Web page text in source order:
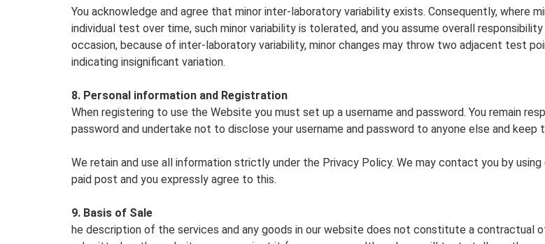
You acknowledge and agree that minor inter-laboratory variability exists. Consequently, where
individual test over time, such minor variability is tolerated, and you assume overall
occasion, because of inter-laboratory variability, minor changes may throw two adjacent test
indicating insignificant variation.
8. Personal information and Registration
When registering to use the Website you must set up a username and password. You remain
password and undertake not to disclose your username and password to anyone else and keep
We retain and use all information strictly under the Privacy Policy. We may contact you by
paid post and you expressly agree to this.
9. Basis of Sale
he description of the services and any goods in our website does not constitute a contractual